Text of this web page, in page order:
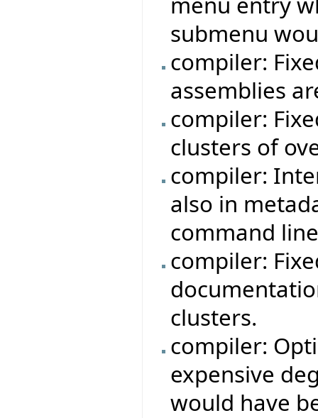
submenu
compiler:
assemblies
compiler:
clusters of
compiler:
also in
command
compiler:
clusters.
compiler:
expensive
would have